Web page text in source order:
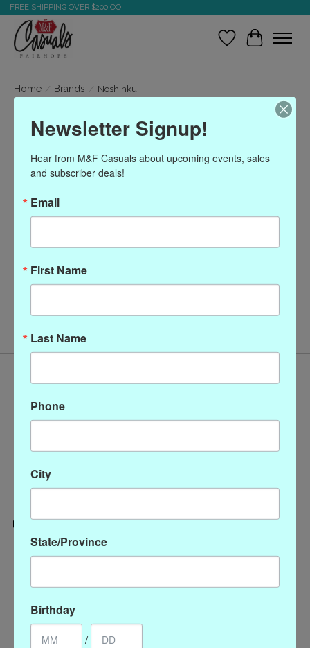
FREE SHIPPING OVER $200.OO
Wish ListCart
Home / Brands / Noshinku
Noshinku
0 products Sort by Most viewed
Categories
ACCESSORIES
My account
Register
Newsletter Signup!
Hear from M&F Casuals about upcoming events, sales
and subscriber deals!
Email
First Name
Last Name
Phone
City
State/Province
Birthday
/